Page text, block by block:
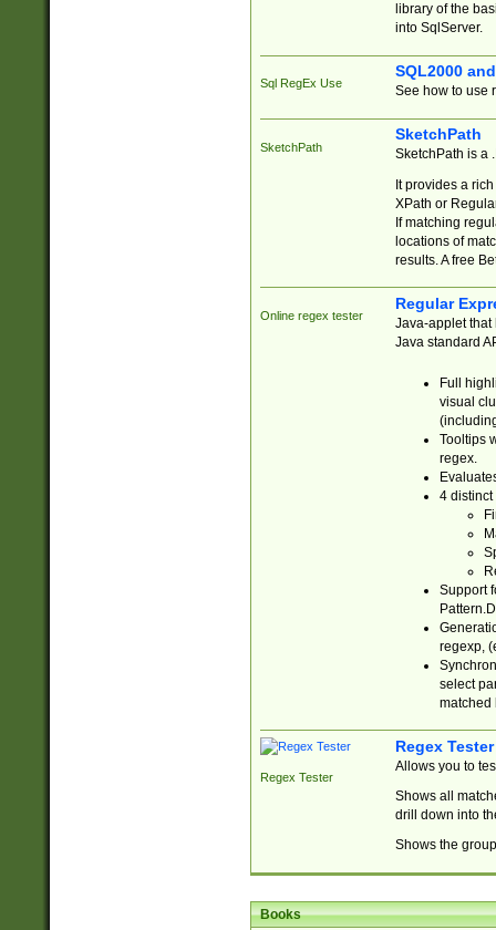
library of the
into SqlServer.
Sql RegEx Use
SQL2000
See how to use
SketchPath
SketchPath
SketchPath is a
It provides a
XPath or
If matching
locations of
results. A free
Online regex tester
Regular
Java-applet that
Java standard
Full
visual
Tooltips
regex.
4 distinct
Support
regexp,
select
matched
Regex Tester
Regex Tester
Allows you to
Shows all
drill down into
Shows the
Books